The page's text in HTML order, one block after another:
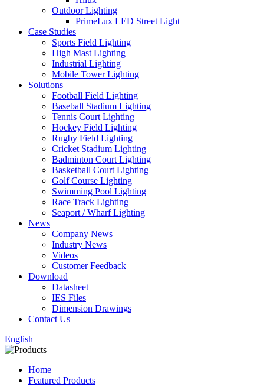
Outdoor Lighting
PrimeLux LED Street Light
Case Studies
Sports Field Lighting
High Mast Lighting
Industrial Lighting
Mobile Tower Lighting
Solutions
Football Field Lighting
Baseball Stadium Lighting
Tennis Court Lighting
Hockey Field Lighting
Rugby Field Lighting
Cricket Stadium Lighting
Badminton Court Lighting
Basketball Court Lighting
Golf Course Lighting
Swimming Pool Lighting
Race Track Lighting
Seaport / Wharf Lighting
News
Company News
Industry News
Videos
Customer Feedback
Download
Datasheet
IES Files
Dimension Drawings
Contact Us
English
Home
Featured Products